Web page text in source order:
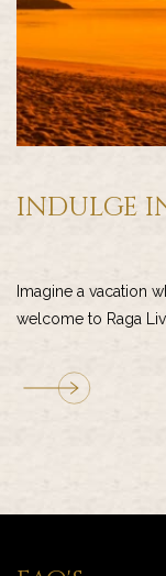
INDULGE
Imagine a vacation
welcome to Raga